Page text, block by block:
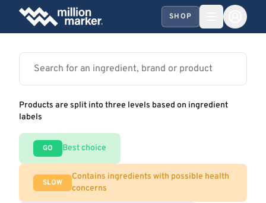
SHOP
Products are split into three levels based on ingredient
labels
GO Best choice
SLOW
Contains ingredients with possible health
concerns